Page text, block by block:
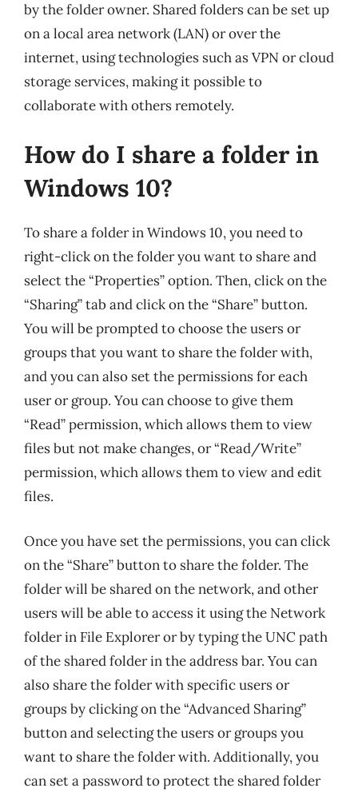
by the folder owner. Shared folders can be set up
on a local area network (LAN) or over the
internet, using technologies such as VPN or cloud
storage services, making it possible to
collaborate with others remotely.
How do I share a folder in
Windows 10?
To share a folder in Windows 10, you need to
right-click on the folder you want to share and
select the “Properties” option. Then, click on the
“Sharing” tab and click on the “Share” button.
You will be prompted to choose the users or
groups that you want to share the folder with,
and you can also set the permissions for each
user or group. You can choose to give them
“Read” permission, which allows them to view
files but not make changes, or “Read/Write”
permission, which allows them to view and edit
files.
Once you have set the permissions, you can click
on the “Share” button to share the folder. The
folder will be shared on the network, and other
users will be able to access it using the Network
folder in File Explorer or by typing the UNC path
of the shared folder in the address bar. You can
also share the folder with specific users or
groups by clicking on the “Advanced Sharing”
button and selecting the users or groups you
want to share the folder with. Additionally, you
can set a password to protect the shared folder